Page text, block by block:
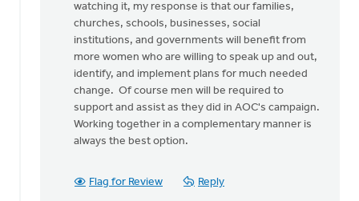
some
background,
some
Wayne
Jones
watching it, my response is that our families,
churches, schools, businesses, social
institutions, and governments will benefit from
more women who are willing to speak up and out,
identify, and implement plans for much needed
change. Of course men will be required to
support and assist as they did in AOC's campaign.
Working together in a complementary manner is
always the best option.
Flag for Review Reply